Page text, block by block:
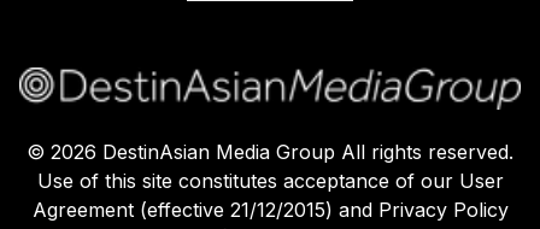
© 2026 DestinAsian Media Group All rights reserved.
Use of this site constitutes acceptance of our User
Agreement (effective 21/12/2015) and Privacy Policy